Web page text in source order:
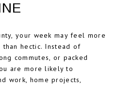
your week may feel more
hectic. Instead of
commutes, or packed
are more likely to
work, home projects,